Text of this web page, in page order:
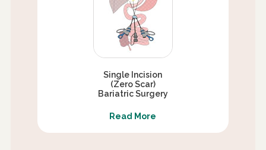
Single Incision
(Zero Scar)
Bariatric Surgery
Read More